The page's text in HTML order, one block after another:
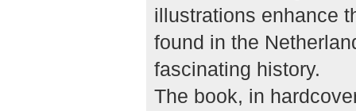
illustrations enhance
found in the
fascinating history.
The book, in